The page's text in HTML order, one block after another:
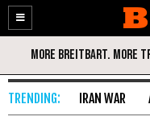
Enable
Accessibility
Skip
Content
IRAN WAR